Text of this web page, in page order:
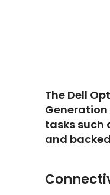
The Dell
Generation
tasks such
and